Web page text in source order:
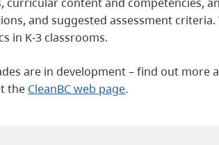
and suggested assessment
in K-3 classrooms.
are in development – find out more
the CleanBC web page.